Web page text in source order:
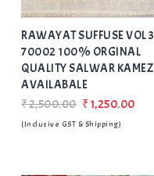
RAWAYAT SUFFUSE VOL 3
70002 100% ORGINAL
QUALITY SALWAR KAMEZ
AVAILABALE
₹2,500.00 ₹1,250.00
(Inclusive GST & Shipping)